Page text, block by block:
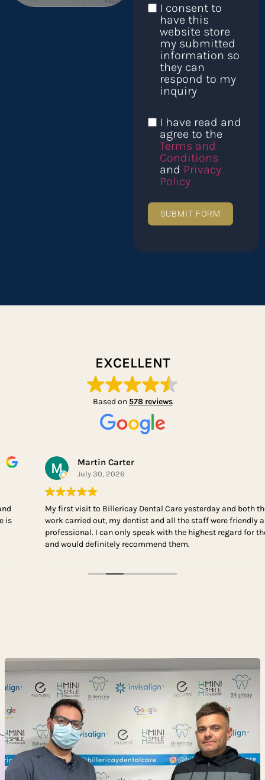
I consent to
have this
website store
my submitted
information so
they can
respond to my
inquiry
I have read and
agree to the
Terms and
Conditions
and Privacy
Policy
SUBMIT FORM
EXCELLENT
Based on 578 reviews
Martin Carter
July 30, 2026
My first visit to Billericay Dental Care yesterday and both the
work carried out, my dentist and all the staff were friendly and
professional. I can only speak with the highest regard for them
and would definitely recommend them.